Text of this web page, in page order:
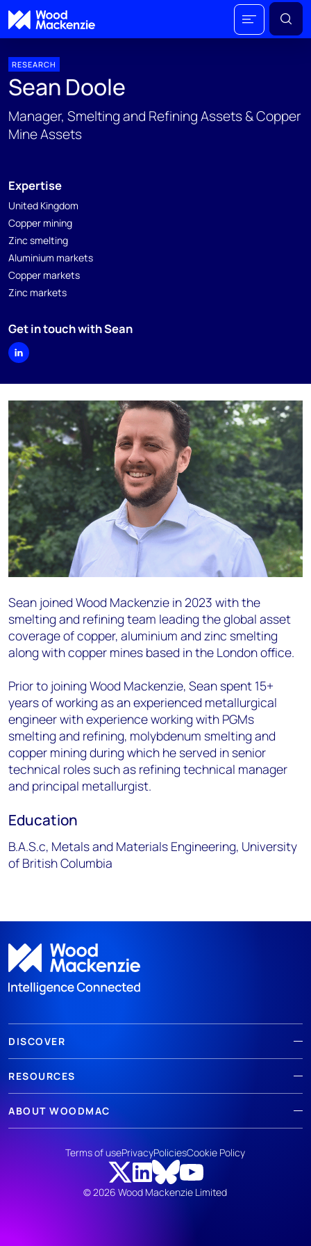
RESEARCH
Sean Doole
Manager, Smelting and Refining Assets & Copper
Mine Assets
Expertise
United Kingdom
Copper mining
Zinc smelting
Aluminium markets
Copper markets
Zinc markets
Get in touch with Sean
Sean joined Wood Mackenzie in 2023 with the
smelting and refining team leading the global asset
coverage of copper, aluminium and zinc smelting
along with copper mines based in the London office.
Prior to joining Wood Mackenzie, Sean spent 15+
years of working as an experienced metallurgical
engineer with experience working with PGMs
smelting and refining, molybdenum smelting and
copper mining during which he served in senior
technical roles such as refining technical manager
and principal metallurgist.
Education
B.A.S.c, Metals and Materials Engineering, University
of British Columbia
DISCOVER
RESOURCES
ABOUT WOODMAC
© 2026 Wood Mackenzie Limited
Terms of usePrivacyPoliciesCookie Policy